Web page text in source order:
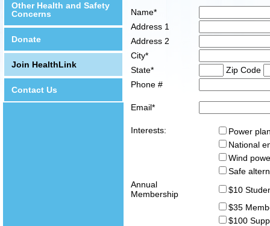
Other Health and Safety
Concerns
Donate
Join HealthLink
Contact Us
Name*
Address 1
Address 2
City*
State*
Zip Code
Phone #
Email*
Interests:
Power
National
Wind
Safe
Annual
Membership
$10
$35
$100